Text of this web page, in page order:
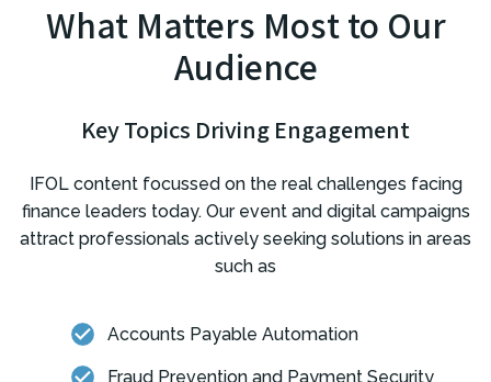
What Matters Most to Our
Audience
Key Topics Driving Engagement
IFOL content focussed on the real challenges facing
finance leaders today. Our event and digital campaigns
attract professionals actively seeking solutions in areas
such as
Accounts Payable Automation
Fraud Prevention and Payment Security